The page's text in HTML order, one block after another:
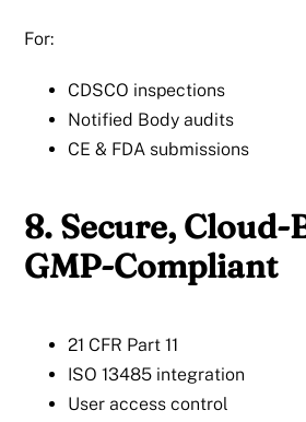
For:
CDSCO inspections
Notified Body audits
CE & FDA submissions
8. Secure, Cloud-
GMP-Compliant
21 CFR Part 11
ISO 13485 integration
User access control